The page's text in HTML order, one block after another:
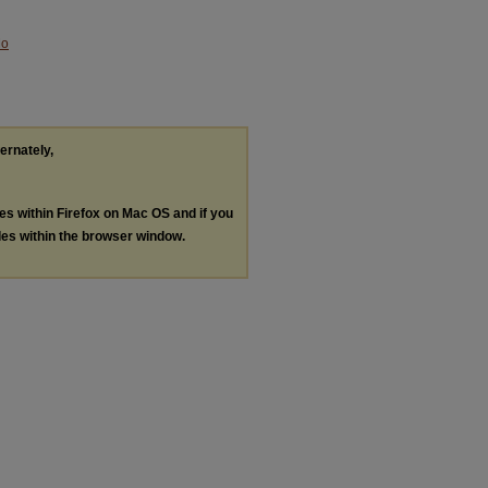
within Firefox on Mac OS and if you
within the browser window.